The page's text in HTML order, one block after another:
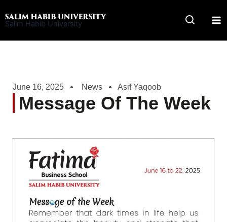
to
Salim Habib University
June 16, 2025 News Asif Yaqoob
Message Of The Week